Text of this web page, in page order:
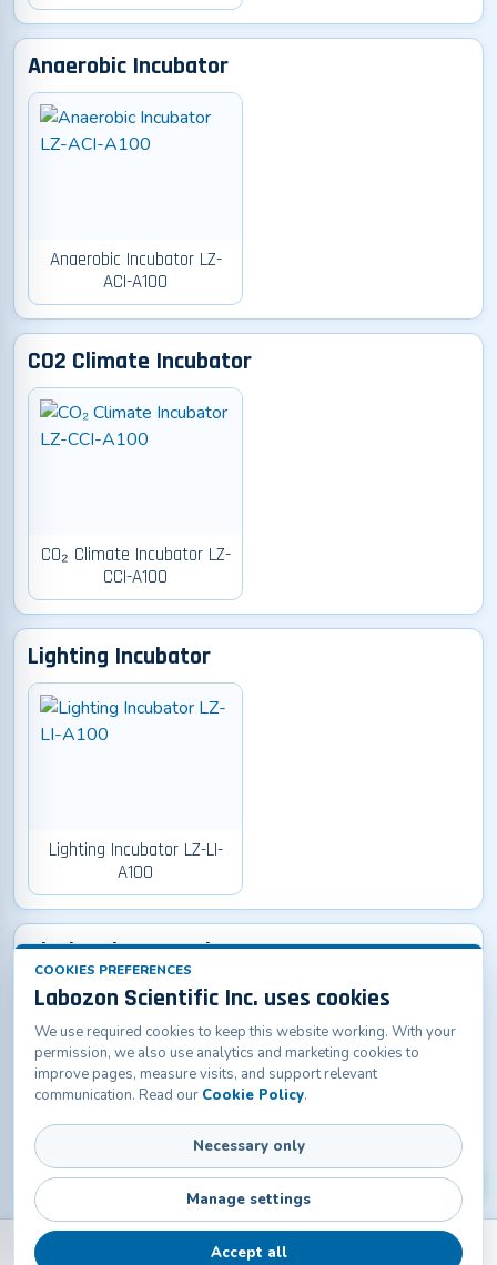
Anaerobic Incubator
Anaerobic Incubator LZ-
ACI-A100
CO2 Climate Incubator
CO₂ Climate Incubator LZ-
CCI-A100
Lighting Incubator
Lighting Incubator LZ-LI-
A100
Biochemistry Incubator
Biochemistry Incubator
LZ-BCI-A100
COOKIES PREFERENCES
Labozon Scientific Inc. uses cookies
We use required cookies to keep this website working. With your
permission, we also use analytics and marketing cookies to
improve pages, measure visits, and support relevant
communication. Read our Cookie Policy.
Necessary only
Manage settings
Accept all